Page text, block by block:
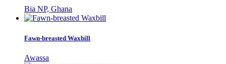
Bia NP, Ghana
Fawn-breasted Waxbill
Awassa